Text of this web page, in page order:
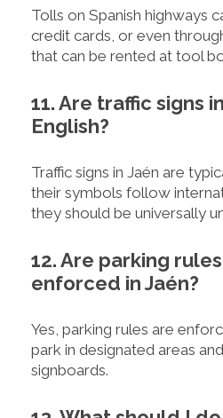
Tolls on Spanish highways
credit cards, or even
that can be rented at tool
11. Are traffic signs
English?
Traffic signs in Jaén are
their symbols follow
they should be universally
12. Are parking
enforced in Jaén?
Yes, parking rules are
park in designated areas
signboards.